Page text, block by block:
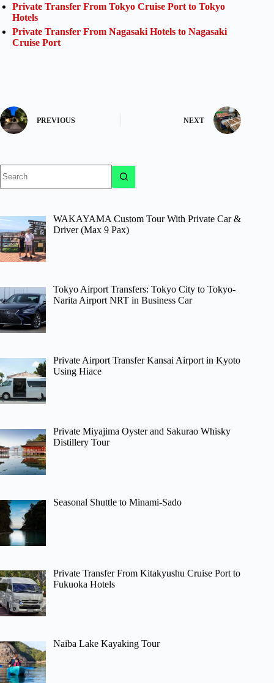
Private Transfer From Tokyo Cruise Port to Tokyo
Hotels
Private Transfer From Nagasaki Hotels to Nagasaki
Cruise Port
PREVIOUS NEXT
results
WAKAYAMA Custom Tour With Private Car &
Driver (Max 9 Pax)
Tokyo Airport Transfers: Tokyo City to Tokyo-
Narita Airport NRT in Business Car
Private Airport Transfer Kansai Airport in Kyoto
Using Hiace
Private Miyajima Oyster and Sakurao Whisky
Distillery Tour
Seasonal Shuttle to Minami-Sado
Private Transfer From Kitakyushu Cruise Port to
Fukuoka Hotels
Naiba Lake Kayaking Tour